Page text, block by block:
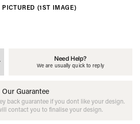
PICTURED (1ST IMAGE)
Need Help?
We are usually quick to reply
Our Guarantee
back guarantee if you dont like your design.
contact you to finalise your design.